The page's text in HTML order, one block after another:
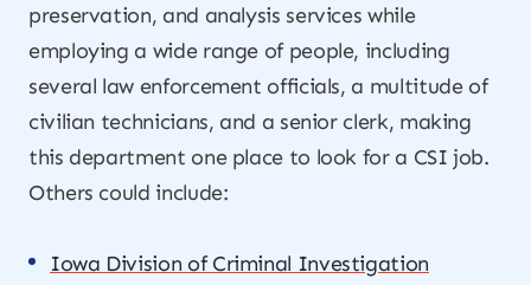
preservation, and analysis services while
employing a wide range of people, including
several law enforcement officials, a multitude of
civilian technicians, and a senior clerk, making
this department one place to look for a CSI job.
Others could include:
Iowa Division of Criminal Investigation